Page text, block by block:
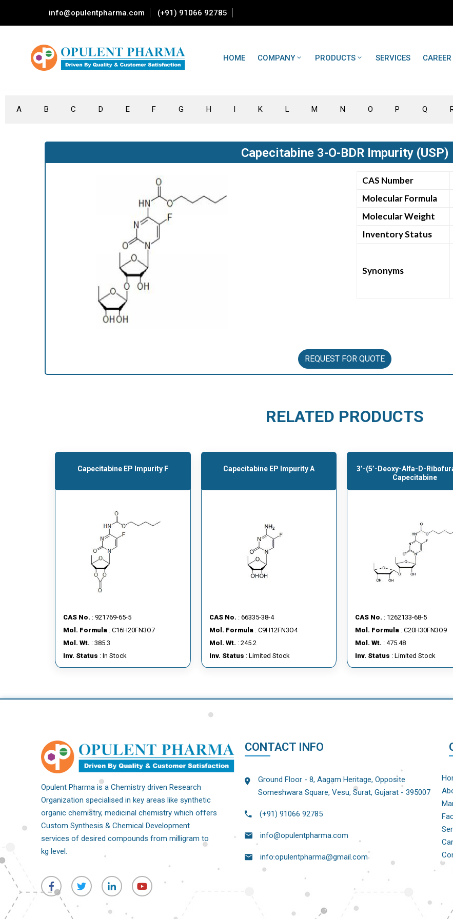
info@opulentpharma.com (+91) 91066 92785
HOME COMPANY PRODUCTS SERVICES CAREER
A B C D E F G H I K L M N O P Q
Capecitabine 3-O-BDR Impurity (USP)
CAS Number
Molecular Formula
Molecular Weight
Inventory Status
Synonyms
REQUEST FOR QUOTE
RELATED PRODUCTS
Capecitabine EP Impurity F
CAS No. : 921769-65-5
Mol. Formula : C16H20FN3O7
Mol. Wt. : 385.3
Inv. Status : In Stock
Capecitabine EP Impurity A
CAS No. : 66335-38-4
Mol. Formula: C9H12FN3O4
Mol. Wt. : 245.2
Inv. Status : Limited Stock
3’-(5’-Deoxy-Alfa-D-
Capecitabine
CAS No. : 1262133-68-5
Mol. Formula : C20H30FN3O9
Mol. Wt. : 475.48
Inv. Status : Limited Stock
Opulent Pharma is a Chemistry driven Research
Organization specialised in key areas like synthetic
organic chemistry, medicinal chemistry which offers
Custom Synthesis & Chemical Development
services of desired compounds from milligram to
kg level.
CONTACT INFO
Ground Floor - 8, Aagam Heritage, Opposite
Someshwara Square, Vesu, Surat, Gujarat - 395007
(+91) 91066 92785
info@opulentpharma.com
info.opulentpharma@gmail.com